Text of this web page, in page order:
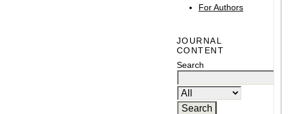
For Authors
JOURNAL
CONTENT
Search